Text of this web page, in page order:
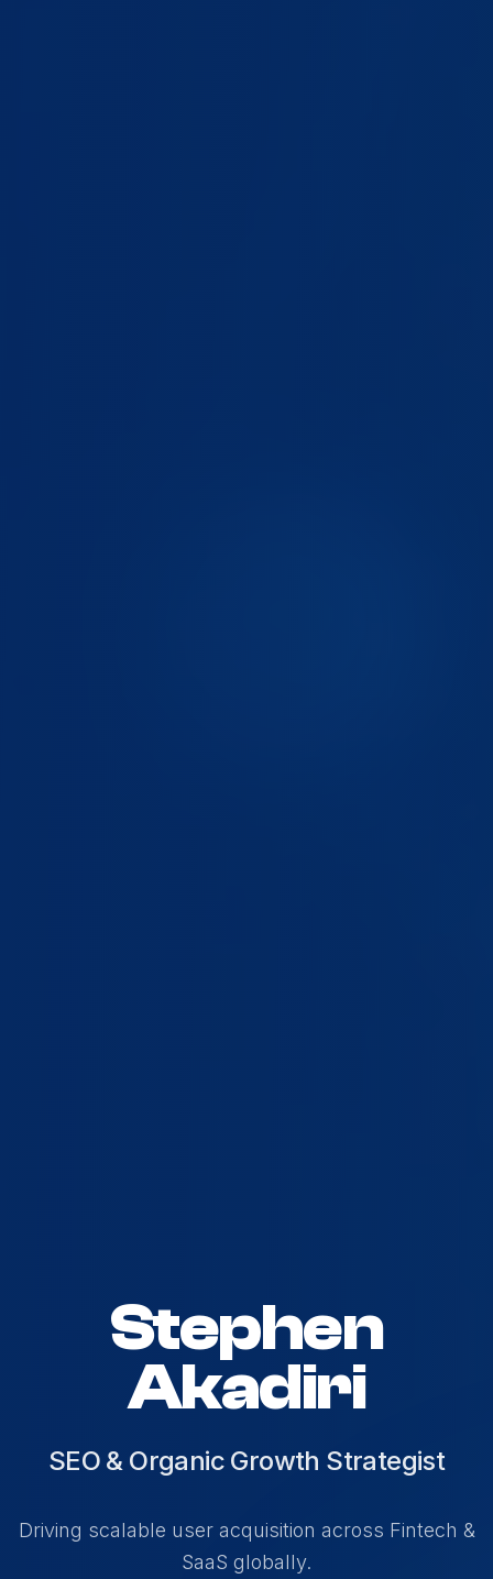
Stephen
Akadiri
SEO & Organic Growth Strategist
Driving scalable user acquisition across Fintech &
SaaS globally.